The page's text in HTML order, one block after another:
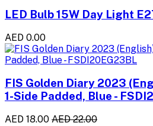
LED Bulb 15W Day Light
AED 0.00
FIS Golden Diary 2023
1-Side Padded, Blue -
AED 18.00 AED 22.00